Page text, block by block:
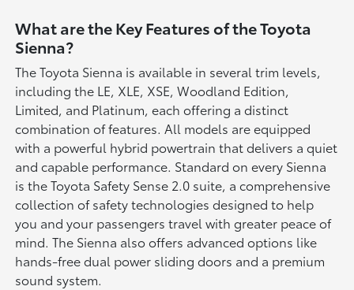
What are the Key Features of the Toyota
Sienna?
The Toyota Sienna is available in several trim levels,
including the LE, XLE, XSE, Woodland Edition,
Limited, and Platinum, each offering a distinct
combination of features. All models are equipped
with a powerful hybrid powertrain that delivers a quiet
and capable performance. Standard on every Sienna
is the Toyota Safety Sense 2.0 suite, a comprehensive
collection of safety technologies designed to help
you and your passengers travel with greater peace of
mind. The Sienna also offers advanced options like
hands-free dual power sliding doors and a premium
sound system.